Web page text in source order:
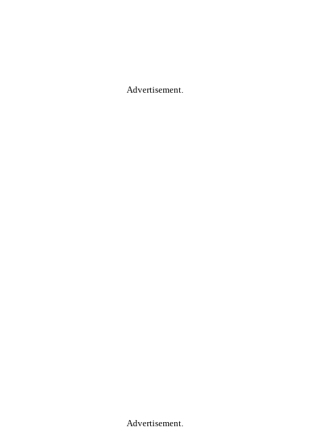
Advertisement.
Advertisement.